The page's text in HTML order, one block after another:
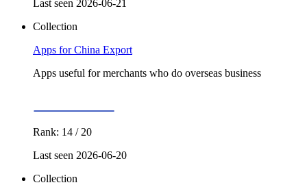
Last seen 2026-06-21
Collection
Apps for China Export
Apps useful for merchants who do overseas business
Rank: 14 / 20
Last seen 2026-06-20
Collection